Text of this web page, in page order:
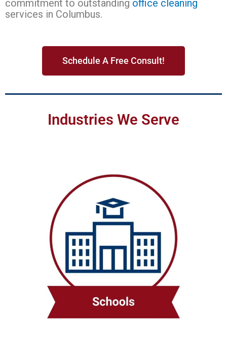
commitment to outstanding office cleaning
services in Columbus.
Schedule A Free Consult!
Industries We Serve